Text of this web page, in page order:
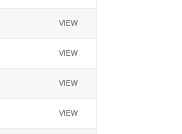
VIEW
VIEW
VIEW
VIEW